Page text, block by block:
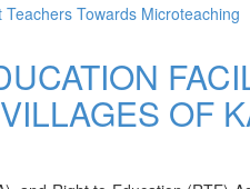
Towards Microteaching
OF